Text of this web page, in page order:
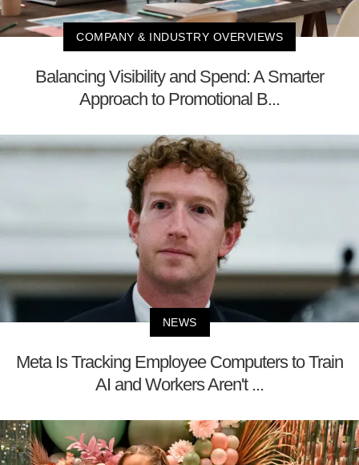
COMPANY & INDUSTRY OVERVIEWS
Balancing Visibility and Spend: A Smarter
Approach to Promotional B...
NEWS
Meta Is Tracking Employee Computers to Train
AI and Workers Aren't ...